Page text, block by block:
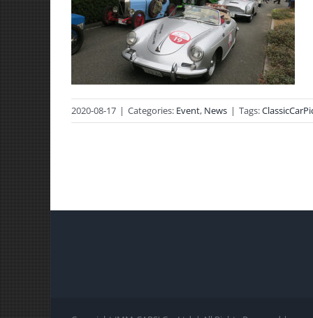
2020-08-17 | Categories: Event, News | Tags: